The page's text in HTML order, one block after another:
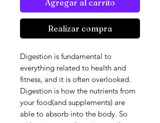
Agregar al carrito
Realizar compra
Digestion is fundamental to
everything related to health and
fitness, and it is often overlooked.
Digestion is how the nutrients from
your food(and supplements) are
able to absorb into the body. So